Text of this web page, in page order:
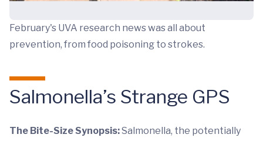
February's UVA research news was all about
prevention, from food poisoning to strokes.
Salmonella’s Strange GPS
The Bite-Size Synopsis:Salmonella, the potentially